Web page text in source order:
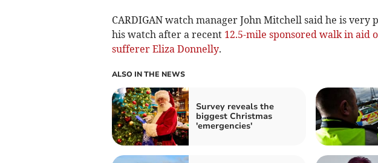
CARDIGAN watch manager John Mitchell said he is very
his watch after a recent 12.5-mile sponsored walk in aid
sufferer Eliza Donnelly.
ALSO IN THE NEWS
Survey reveals the
biggest Christmas
'emergencies'